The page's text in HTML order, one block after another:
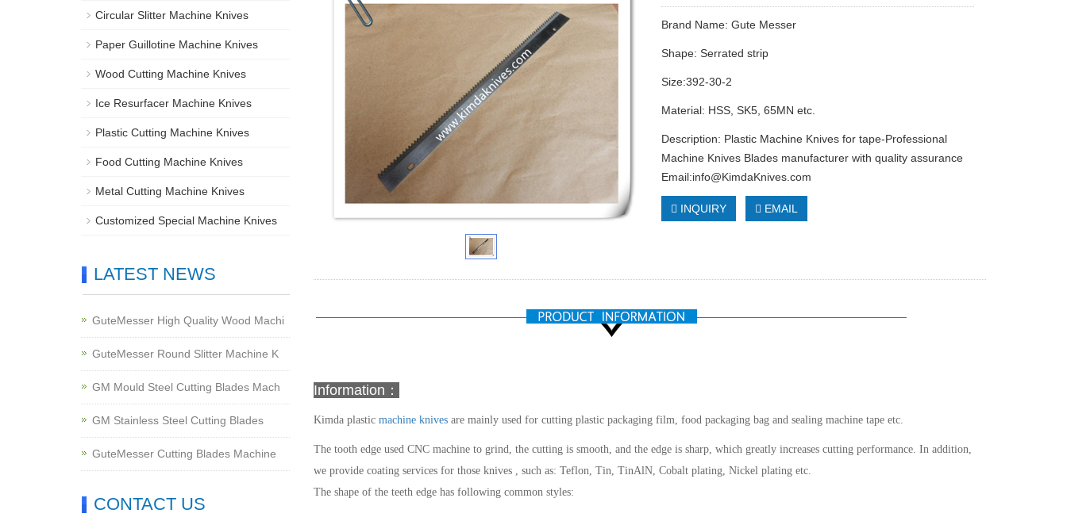
Brand Name: Gute Messer
Shape: Serrated strip
Size:392-30-2
Material: HSS, SK5, 65MN etc.
Description: Plastic Machine Knives for tape-Professional
Machine Knives Blades manufacturer with quality assurance
Email:info@KimdaKnives.com
INQUIRY EMAIL
Information：
Kimda plastic machine knivesare mainly used for cutting plastic packaging film, food packaging bag and sealing machine tape etc.
The tooth edge used CNC machine to grind, the cutting is smooth, and the edge is sharp, which greatly increases cutting performance. In addition,
we provide coating services for those knives , such as: Teflon, Tin, TinAlN, Cobalt plating, Nickel plating etc.
The shape of the teeth edge has following common styles:
Circular Slitter Machine Knives
Paper Guillotine Machine Knives
Wood Cutting Machine Knives
Ice Resurfacer Machine Knives
Plastic Cutting Machine Knives
Food Cutting Machine Knives
Metal Cutting Machine Knives
Customized Special Machine Knives
LATEST NEWS
GuteMesser High Quality Wood Machi
GuteMesser Round Slitter Machine K
GM Mould Steel Cutting Blades Mach
GM Stainless Steel Cutting Blades
GuteMesser Cutting Blades Machine
CONTACT US